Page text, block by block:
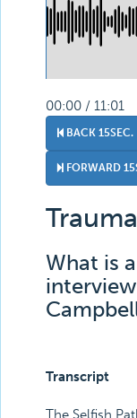
00:00 / 11:01
BACK 15SEC.
FORWARD
Trauma
What is
Transcript
The Selfish